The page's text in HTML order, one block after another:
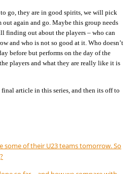
go, they are in good spirits, we will pick
out again and go. Maybe this group needs
finding out about the players – who can
and who is not so good at it. Who doesn’t
before but performs on the day of the
players and what they are really like it is
article in this series, and then its off to
some of their U23 teams tomorrow. So